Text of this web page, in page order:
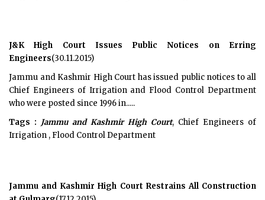
J&K High Court Issues Public Notices on Erring
Engineers(30.11.2015)
Jammu and Kashmir High Court has issued public notices to all
Chief Engineers of Irrigation and Flood Control Department
who were posted since 1996 in.....
Tags : Jammu and Kashmir High Court, Chief Engineers of
Irrigation , Flood Control Department
Jammu and Kashmir High Court Restrains All Construction